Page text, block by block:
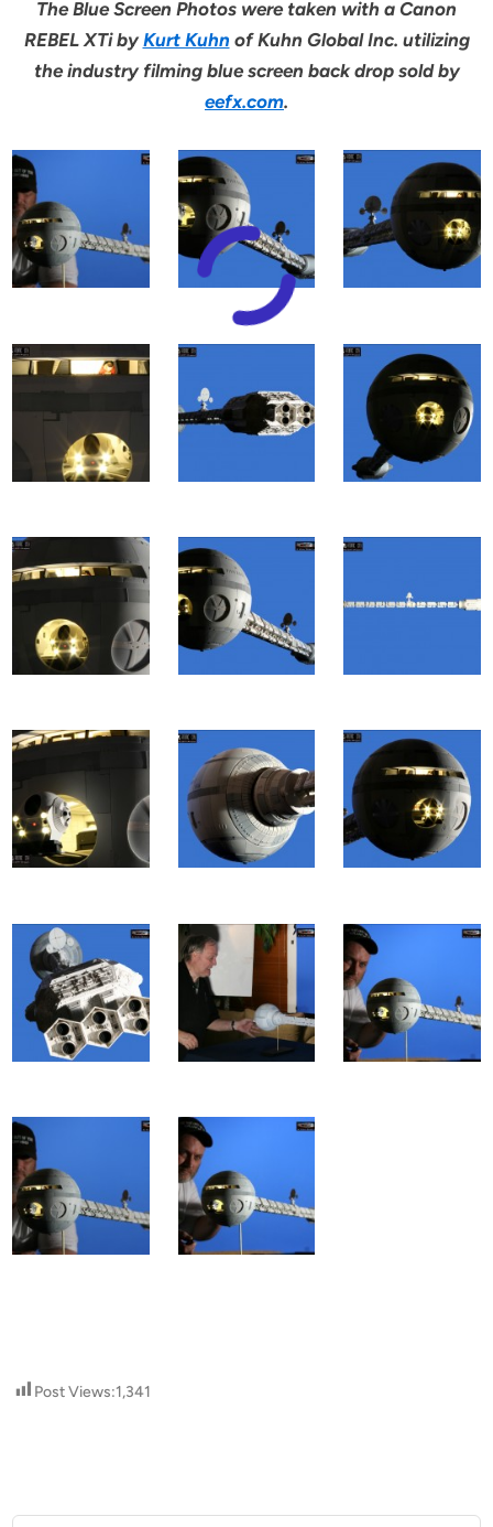
The Blue Screen Photos were taken with a Canon
REBEL XTi byKurt Kuhn of Kuhn Global Inc. utilizing
the industry filming blue screen back drop sold by
eefx.com.
Post Views:1,341